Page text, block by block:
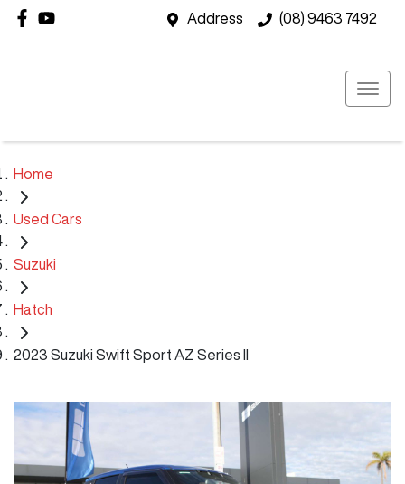
Address (08) 9463 7492
Home
Used Cars
Suzuki
Hatch
2023 Suzuki Swift Sport AZ Series II